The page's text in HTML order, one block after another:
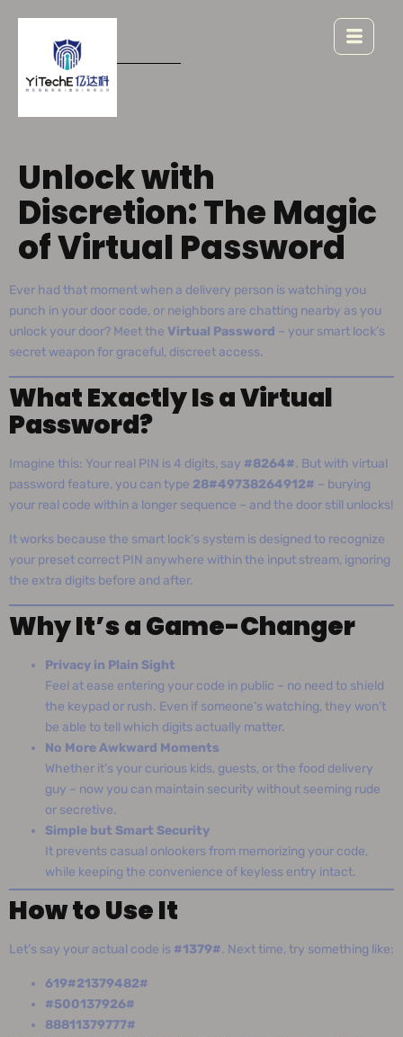
Unlock with
Discretion: The Magic
of Virtual Password
Ever had that moment when a delivery person is watching you
punch in your door code, or neighbors are chatting nearby as you
unlock your door? Meet the Virtual Password – your smart lock’s
secret weapon for graceful, discreet access.
What Exactly Is a Virtual
Password?
Imagine this: Your real PIN is 4 digits, say #8264#. But with virtual
password feature, you can type 28#49738264912# – burying
your real code within a longer sequence – and the door still unlocks!
It works because the smart lock’s system is designed to recognize
your preset correct PIN anywhere within the input stream, ignoring
the extra digits before and after.
Why It’s a Game-Changer
Privacy in Plain Sight
Feel at ease entering your code in public – no need to shield
the keypad or rush. Even if someone’s watching, they won’t
be able to tell which digits actually matter.
No More Awkward Moments
Whether it’s your curious kids, guests, or the food delivery
guy – now you can maintain security without seeming rude
or secretive.
Simple but Smart Security
It prevents casual onlookers from memorizing your code,
while keeping the convenience of keyless entry intact.
How to Use It
Let’s say your actual code is #1379#. Next time, try something like:
619#21379482#
#500137926#
88811379777#